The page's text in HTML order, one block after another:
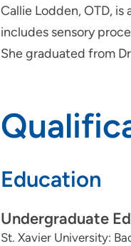
Callie Lodden, OTD,
includes sensory
She graduated from
Education
Undergraduate
St. Xavier University: